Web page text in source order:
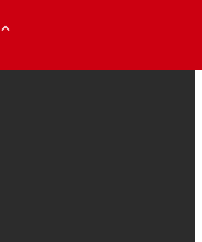
expand_less